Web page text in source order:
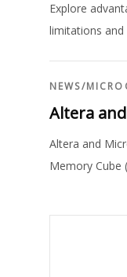
Explore
limitations and
NEWS/
Altera
Altera and
Memory Cube